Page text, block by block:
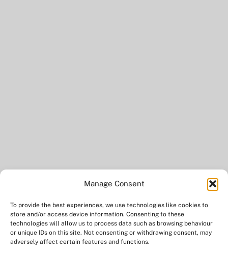
Manage Consent
To provide the best experiences, we use technologies like cookies to
store and/or access device information. Consenting to these
technologies will allow us to process data such as browsing behaviour
or unique IDs on this site. Not consenting or withdrawing consent, may
adversely affect certain features and functions.
BACK
TO
TOP
TWITTERFACEBOOKYOUTUBE